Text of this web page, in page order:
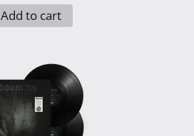
Add to cart